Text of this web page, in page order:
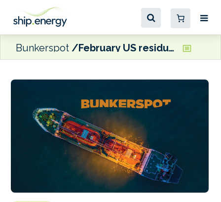
Bunkerspot February US residual fuel oil demand sinks to three-year low